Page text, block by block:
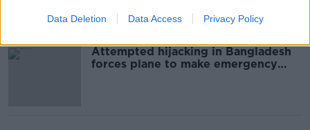
Data Deletion Data Access Privacy Policy
Attempted hijacking in Bangladesh
forces plane to make emergency